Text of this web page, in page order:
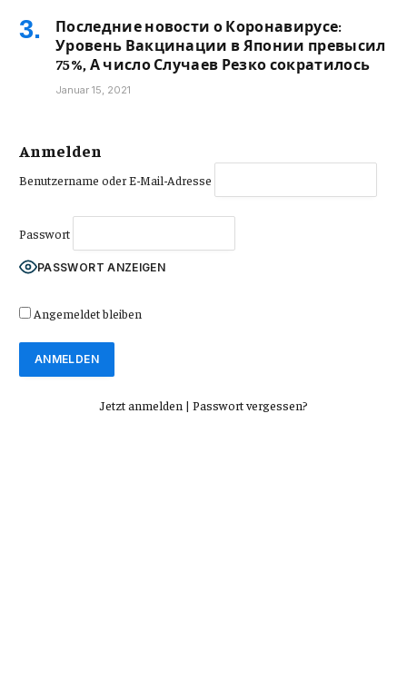
Последние новости о Коронавирусе:
Уровень Вакцинации в Японии превысил
75%, А число Случаев Резко сократилось
Januar 15, 2021
Anmelden
Benutzername oder E-Mail-Adresse
Passwort
PASSWORT ANZEIGEN
Angemeldet bleiben
Jetzt anmelden | Passwort vergessen?